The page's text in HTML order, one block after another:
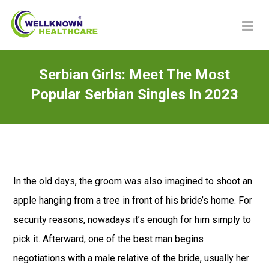
Serbian Girls: Meet The Most
Popular Serbian Singles In 2023
In the old days, the groom was also imagined to shoot an
apple hanging from a tree in front of his bride’s home. For
security reasons, nowadays it’s enough for him simply to
pick it. Afterward, one of the best man begins
negotiations with a male relative of the bride, usually her